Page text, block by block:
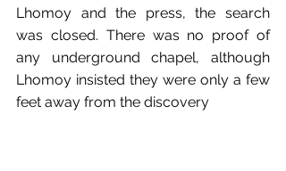
Lhomoy and the press, the search
was closed. There was no proof of
any underground chapel, although
Lhomoy insisted they were only a few
feet away from the discovery